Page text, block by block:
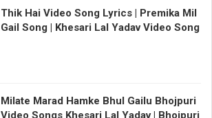
Thik Hai Video Song Lyrics | Premika Mil
Gail Song | Khesari Lal Yadav Video Song
Milate Marad Hamke Bhul Gailu Bhojpuri
Video Songs Khesari Lal Yadav | Bhojpuri